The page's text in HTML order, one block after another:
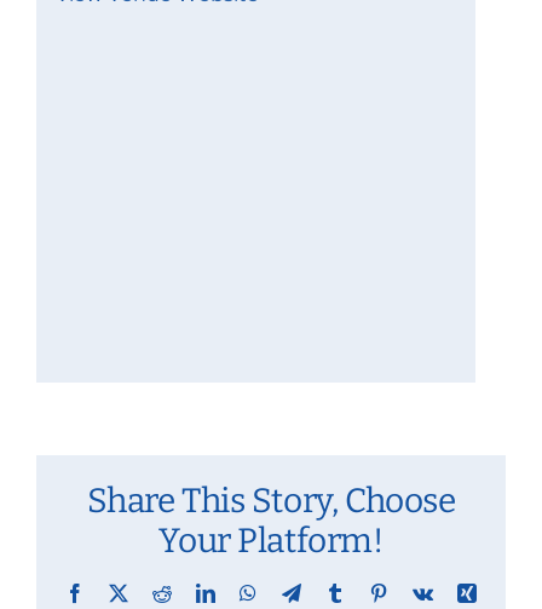
Share This Story, Choose
Your Platform!
Facebook
X RedditLinkedInWhatsApp
TelegramTumblr Pinterest
Vk
Xing